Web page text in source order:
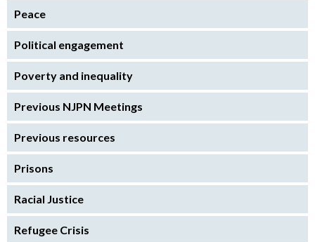
Peace
Political engagement
Poverty and inequality
Previous NJPN Meetings
Previous resources
Prisons
Racial Justice
Refugee Crisis